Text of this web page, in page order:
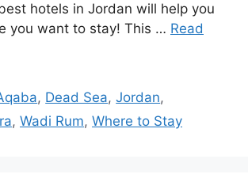
hotels in Jordan will help you
you want to stay! This … Read
, Dead Sea,Jordan,
, Wadi Rum, Where to Stay